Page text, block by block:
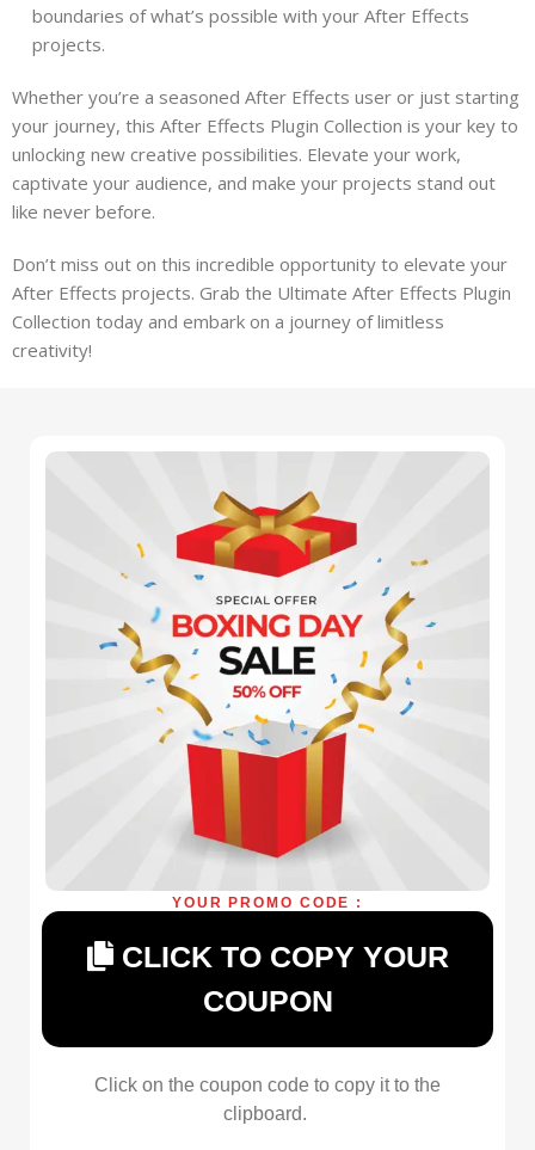
boundaries of what’s possible with your After Effects
projects.
Whether you’re a seasoned After Effects user or just starting
your journey, this After Effects Plugin Collection is your key to
unlocking new creative possibilities. Elevate your work,
captivate your audience, and make your projects stand out
like never before.
Don’t miss out on this incredible opportunity to elevate your
After Effects projects. Grab the Ultimate After Effects Plugin
Collection today and embark on a journey of limitless
creativity!
YOUR PROMO CODE :
CLICK TO COPY YOUR
COUPON
Click on the coupon code to copy it to the
clipboard.